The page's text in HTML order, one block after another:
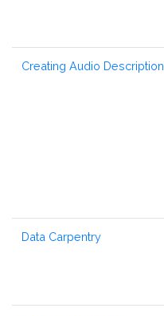
Creating Audio Description
Data Carpentry